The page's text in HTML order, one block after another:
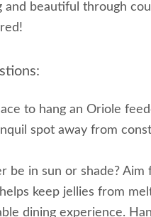
beautiful through
to hang an Oriole
spot away from
be in sun or shade?
keep jellies from
dining experience.